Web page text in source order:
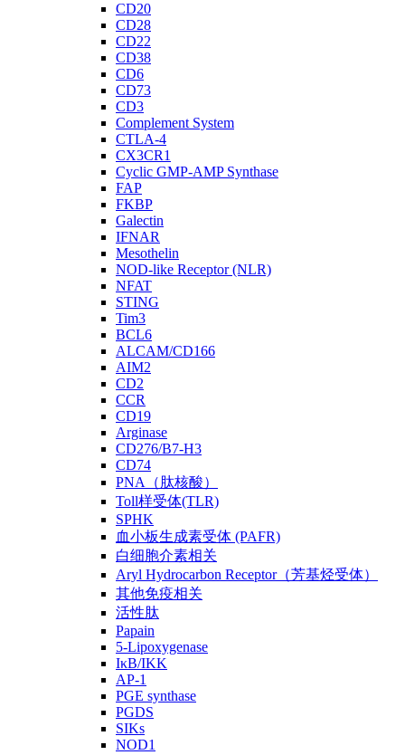
CD20
CD28
CD22
CD38
CD6
CD73
CD3
Complement System
CTLA-4
CX3CR1
Cyclic GMP-AMP Synthase
FAP
FKBP
Galectin
IFNAR
Mesothelin
NOD-like Receptor (NLR)
NFAT
STING
Tim3
BCL6
ALCAM/CD166
AIM2
CD2
CCR
CD19
Arginase
CD276/B7-H3
CD74
PNA（肽核酸）
Toll样受体(TLR)
SPHK
血小板生成素受体 (PAFR)
白细胞介素相关
Aryl Hydrocarbon Receptor（芳基烃受体）
其他免疫相关
活性肽
Papain
5-Lipoxygenase
IκB/IKK
AP-1
PGE synthase
PGDS
SIKs
NOD1